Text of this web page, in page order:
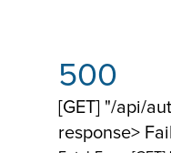
500
[GET] "/api/
response>